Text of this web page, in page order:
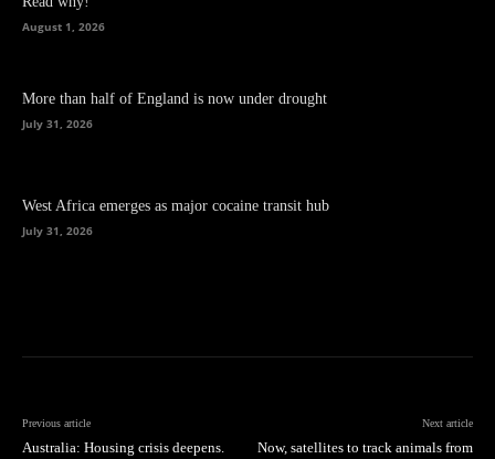
August 1, 2026
More than half of England is now under drought
July 31, 2026
West Africa emerges as major cocaine transit hub
July 31, 2026
Previous article
Australia: Housing crisis deepens.
Next article
Now, satellites to track animals from